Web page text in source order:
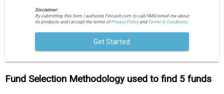
Disclaimer:
By submitting this form I authorize Fincash.com to call/SMS/email me about
its products and I accept the terms ofPrivacy Policyand Terms & Conditions.
Get Started
Fund Selection Methodology used to find 5 funds